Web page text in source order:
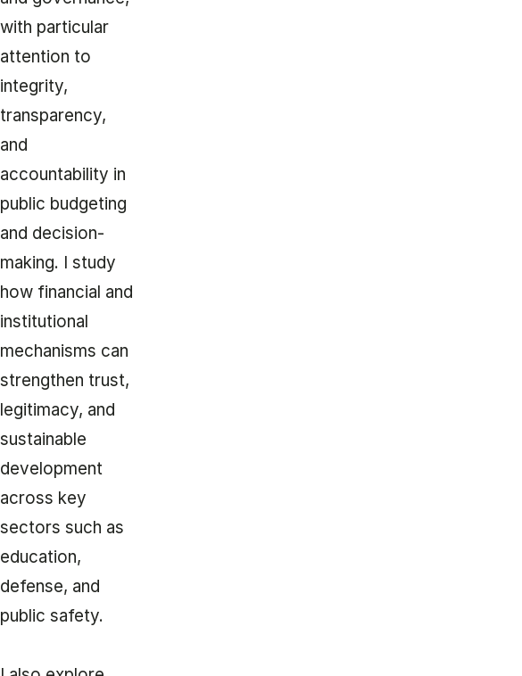
with particular
attention to
integrity,
transparency,
and
accountability in
public budgeting
and decision-
making. I study
how financial and
institutional
mechanisms can
strengthen trust,
legitimacy, and
sustainable
development
across key
sectors such as
education,
defense, and
public safety.